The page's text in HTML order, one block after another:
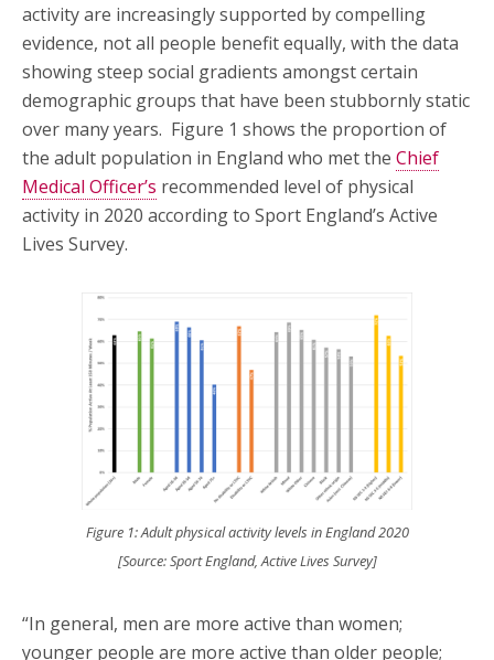
activity are increasingly supported by compelling
evidence, not all people benefit equally, with the data
showing steep social gradients amongst certain
demographic groups that have been stubbornly static
over many years. Figure 1 shows the proportion of
the adult population in England who met the Chief
Medical Officer’s recommended level of physical
activity in 2020 according to Sport England’s Active
Lives Survey.
Figure 1: Adult physical activity levels in England 2020
[Source: Sport England, Active Lives Survey]
“In general, men are more active than women;
younger people are more active than older people;